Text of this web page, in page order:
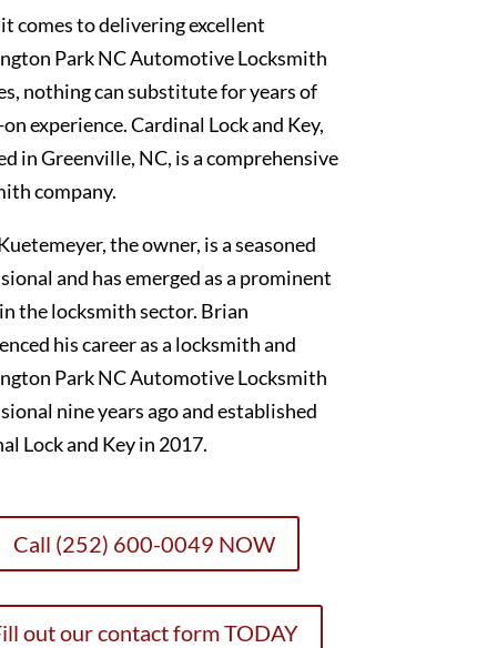
comes to delivering excellent
Park NC Automotive Locksmith
nothing can substitute for years of
experience. Cardinal Lock and Key,
in Greenville, NC, is a comprehensive
company.
the owner, is a seasoned
and has emerged as a prominent
the locksmith sector. Brian
his career as a locksmith and
Park NC Automotive Locksmith
nine years ago and established
Lock and Key in 2017.
Call (252) 600-0049 NOW
out our contact form TODAY